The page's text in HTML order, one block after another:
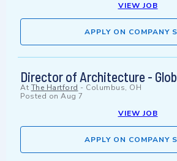
VIEW JOB
APPLY ON COMPANY
Director of Architecture -
At The Hartford - Columbus, OH
Posted on Aug 7
VIEW JOB
APPLY ON COMPANY